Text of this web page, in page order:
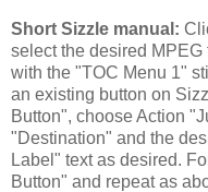
Short Sizzle manual:
select the desired
with the "TOC Menu 1"
an existing button on
Button", choose Action
"Destination" and the
Label" text as desired.
Button" and repeat as